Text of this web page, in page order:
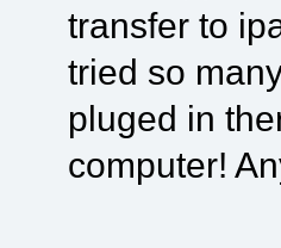
transfer to
tried so
pluged in
computer!